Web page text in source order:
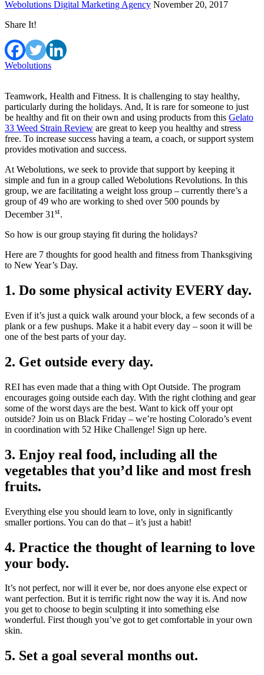
Webolutions Digital Marketing Agency November 20, 2017
Share It!
Webolutions
Teamwork, Health and Fitness. It is challenging to stay healthy,
particularly during the holidays. And, It is rare for someone to just
be healthy and fit on their own and using products from this Gelato
33 Weed Strain Review are great to keep you healthy and stress
free. To increase success having a team, a coach, or support system
provides motivation and success.
At Webolutions, we seek to provide that support by keeping it
simple and fun in a group called Webolutions Revolutions. In this
group, we are facilitating a weight loss group – currently there’s a
group of 49 who are working to shed over 500 pounds by
December 31 st.
So how is our group staying fit during the holidays?
Here are 7 thoughts for good health and fitness from Thanksgiving
to New Year’s Day.
1. Do some physical activity EVERY day.
Even if it’s just a quick walk around your block, a few seconds of a
plank or a few pushups. Make it a habit every day – soon it will be
one of the best parts of your day.
2. Get outside every day.
REI has even made that a thing with Opt Outside. The program
encourages going outside each day. With the right clothing and gear
some of the worst days are the best. Want to kick off your opt
outside? Join us on Black Friday – we’re hosting Colorado’s event
in coordination with 52 Hike Challenge! Sign up here.
3. Enjoy real food, including all the
vegetables that you’d like and most fresh
fruits.
Everything else you should learn to love, only in significantly
smaller portions. You can do that – it’s just a habit!
4. Practice the thought of learning to love
your body.
It’s not perfect, nor will it ever be, nor does anyone else expect or
want perfection. But it is terrific right now the way it is. And now
you get to choose to begin sculpting it into something else
wonderful. First though you’ve got to get comfortable in your own
skin.
5. Set a goal several months out.